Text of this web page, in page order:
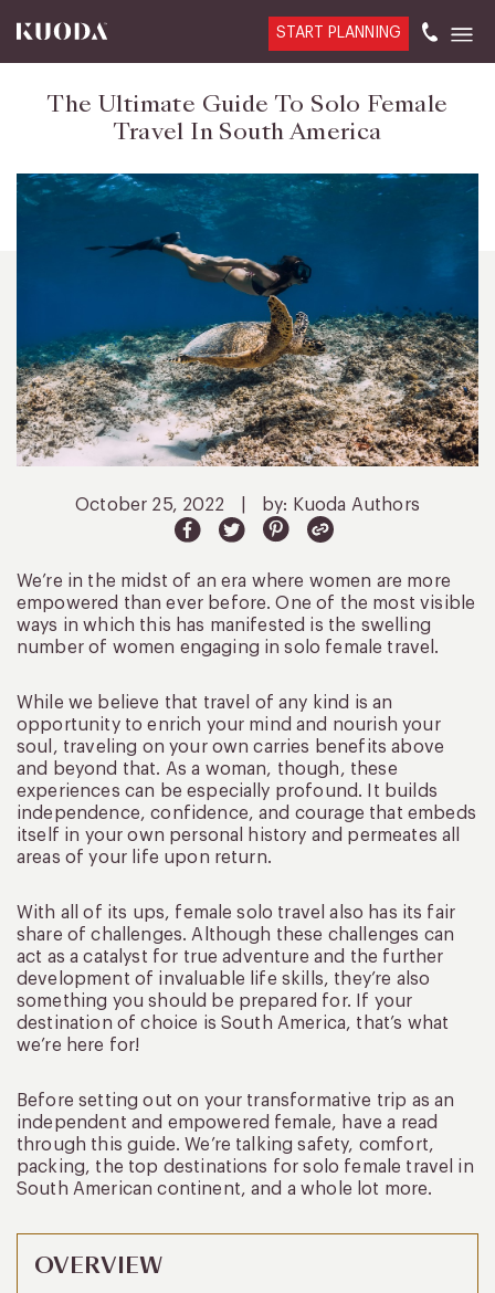
START PLANNING
The Ultimate Guide To Solo Female
Travel In South America
October 25, 2022 by: Kuoda Authors
We’re in the midst of an era where women are more
empowered than ever before. One of the most visible
ways in which this has manifested is the swelling
number of women engaging in solo female travel.
While we believe that travel of any kind is an
opportunity to enrich your mind and nourish your
soul, traveling on your own carries benefits above
and beyond that. As a woman, though, these
experiences can be especially profound. It builds
independence, confidence, and courage that embeds
itself in your own personal history and permeates all
areas of your life upon return.
With all of its ups, female solo travel also has its fair
share of challenges. Although these challenges can
act as a catalyst for true adventure and the further
development of invaluable life skills, they’re also
something you should be prepared for. If your
destination of choice is South America, that’s what
we’re here for!
Before setting out on your transformative trip as an
independent and empowered female, have a read
through this guide. We’re talking safety, comfort,
packing, the top destinations for solo female travel in
South American continent, and a whole lot more.
OVERVIEW